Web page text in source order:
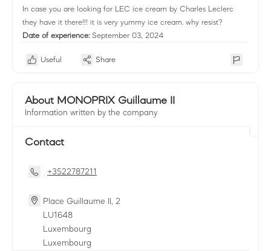
In case you are looking for LEC ice cream by Charles Leclerc
they have it there!!! it is very yummy ice cream. why resist?
Date of experience: September 03, 2024
Useful Share
About MONOPRIX Guillaume II
Information written by the company
Contact
+3522787211
Place Guillaume II, 2
LU1648
Luxembourg
Luxembourg